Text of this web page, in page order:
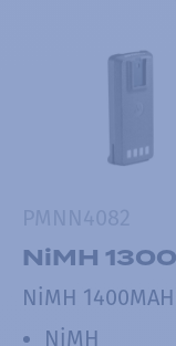
NiMH
NiMH
NiMH